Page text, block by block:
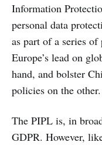
Information
personal data
as part of a series
Europe’s lead on
hand, and bolster
policies on the other.
The PIPL is, in
GDPR. However,